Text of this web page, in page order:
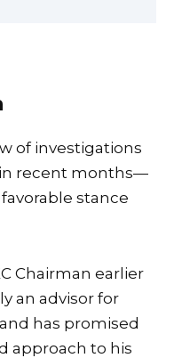
of investigations
recent months—
stance
Chairman earlier
an advisor for
has promised
approach to his